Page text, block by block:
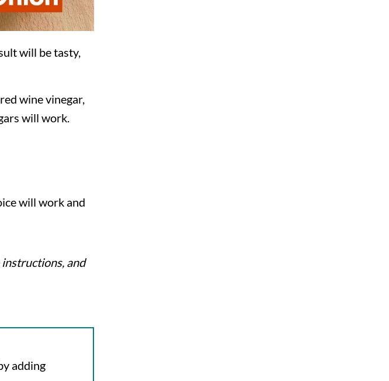
will be tasty,
wine vinegar,
will work.
will work and
and
adding